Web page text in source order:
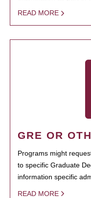
READ MORE
GRE OR
Programs might
to specific Graduate
information specific
READ MORE